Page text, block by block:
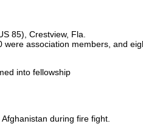
85), Crestview, Fla.
association members, and
into fellowship
during fire fight.